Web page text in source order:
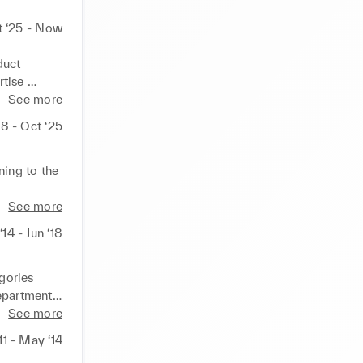
‘25 - Now
retail
I focus
to
to
of
a spirit of
See more
- Oct ‘25
to the
each
make
See more
- Jun ‘18
See more
- May ‘14